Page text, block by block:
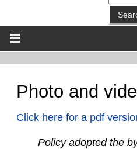
Photo and
Click here for a pdf
Policy adopted the